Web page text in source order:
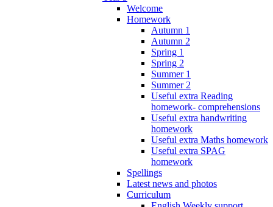
Welcome
Homework
Autumn 1
Autumn 2
Spring 1
Spring 2
Summer 1
Summer 2
Useful extra Reading
homework- comprehensions
Useful extra handwriting
homework
Useful extra Maths homework
Useful extra SPAG
homework
Spellings
Latest news and photos
Curriculum